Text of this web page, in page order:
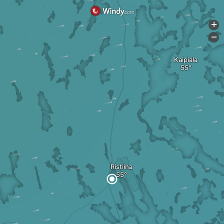
Kaipiala
Ristiina
+
-